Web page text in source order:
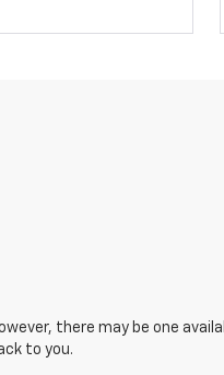
there may be one
to you.